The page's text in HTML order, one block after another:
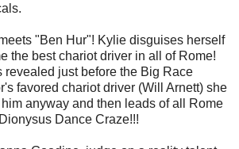
"Ben Hur"! Kylie disguises herself
the best chariot driver in all of Rome!
revealed just before the Big Race
favored chariot driver (Will Arnett) she
anyway and then leads of all Rome
Dance Craze!!!